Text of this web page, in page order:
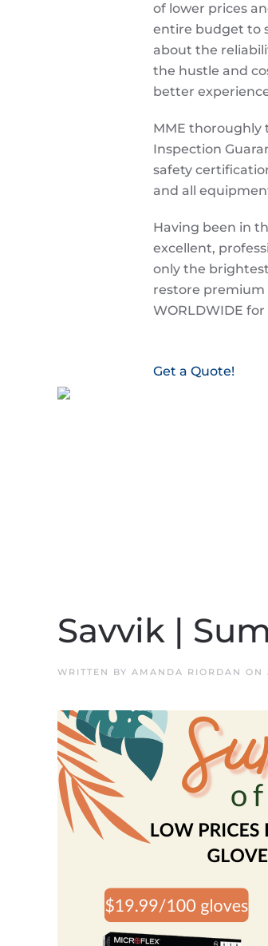
of lower prices
entire budget to
about the
the hustle and
better
MME thoroughly
Inspection
safety
and all
Having been in
excellent,
only the
restore
WORLDWIDE
Get a Quote!
Savvik |
WRITTEN BY AMANDA RIORDAN ON